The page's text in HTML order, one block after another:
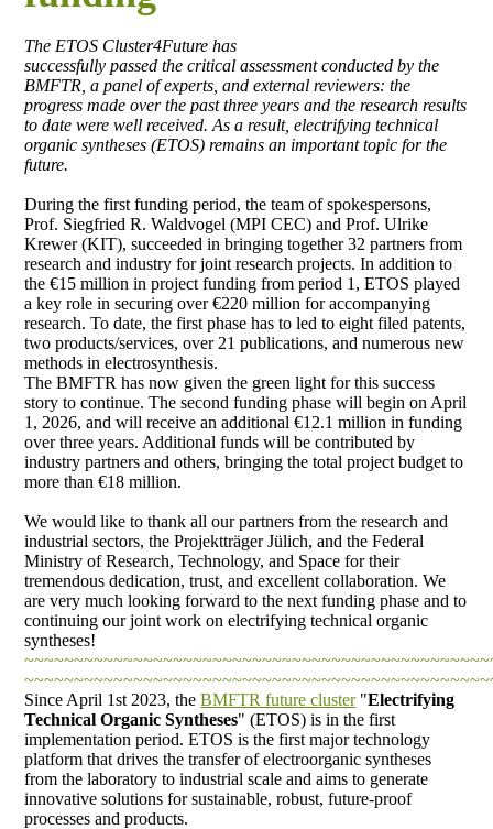
The ETOS Cluster4Future has
successfully passed the critical assessment conducted by the
BMFTR, a panel of experts, and external reviewers: the
progress made over the past three years and the research results
to date were well received. As a result, electrifying technical
organic syntheses (ETOS) remains an important topic for the
future.
During the first funding period, the team of spokespersons,
Prof. Siegfried R. Waldvogel (MPI CEC) and Prof. Ulrike
Krewer (KIT), succeeded in bringing together 32 partners from
research and industry for joint research projects. In addition to
the €15 million in project funding from period 1, ETOS played
a key role in securing over €220 million for accompanying
research. To date, the first phase has to led to eight filed patents,
two products/services, over 21 publications, and numerous new
methods in electrosynthesis.
The BMFTR has now given the green light for this success
story to continue. The second funding phase will begin on April
1, 2026, and will receive an additional €12.1 million in funding
over three years. Additional funds will be contributed by
industry partners and others, bringing the total project budget to
more than €18 million.
We would like to thank all our partners from the research and
industrial sectors, the Projektträger Jülich, and the Federal
Ministry of Research, Technology, and Space for their
tremendous dedication, trust, and excellent collaboration. We
are very much looking forward to the next funding phase and to
continuing our joint work on electrifying technical organic
syntheses!
Since April 1st 2023, theBMFTR future cluster"Electrifying
Technical Organic Syntheses" (ETOS) is in the first
implementation period. ETOS is the first major technology
platform that drives the transfer of electroorganic syntheses
from the laboratory to industrial scale and aims to generate
innovative solutions for sustainable, robust, future-proof
processes and products.